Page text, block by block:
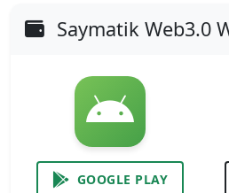
Saymatik Web3.0
GOOGLE PLAY